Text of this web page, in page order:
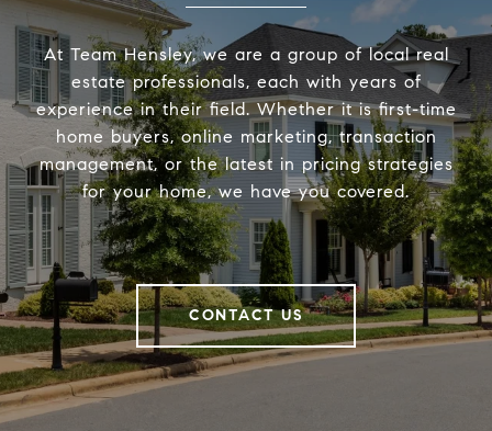
At Team Hensley, we are a group of local real
estate professionals, each with years of
experience in their field. Whether it is first-time
home buyers, online marketing, transaction
management, or the latest in pricing strategies
for your home, we have you covered.
CONTACT US